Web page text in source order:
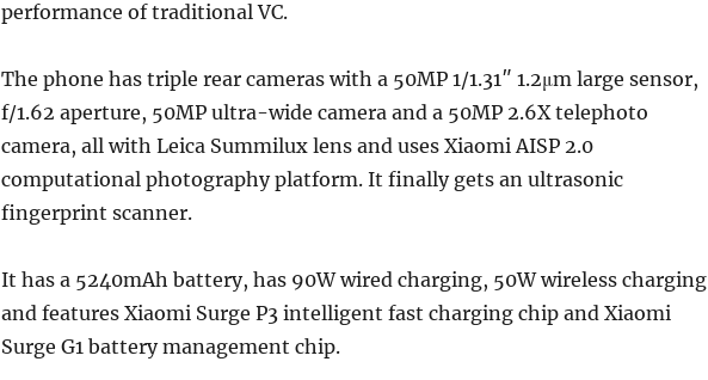
performance of traditional VC.
The phone has triple rear cameras with a 50MP 1/1.31″ 1.2μm large sensor,
f/1.62 aperture, 50MP ultra-wide camera and a 50MP 2.6X telephoto
camera, all with Leica Summilux lens and uses Xiaomi AISP 2.0
computational photography platform. It finally gets an ultrasonic
fingerprint scanner.
It has a 5240mAh battery, has 90W wired charging, 50W wireless charging
and features Xiaomi Surge P3 intelligent fast charging chip and Xiaomi
Surge G1 battery management chip.